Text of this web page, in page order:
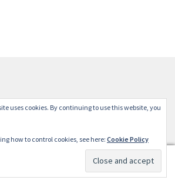
uses cookies. By continuing to use this website, you
how to control cookies, see here: Cookie Policy
Modelling Shop 2026
0